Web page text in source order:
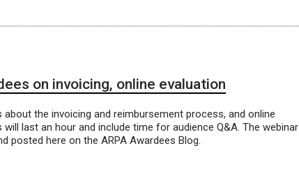
on invoicing, online evaluation
the invoicing and reimbursement process, and online
last an hour and include time for audience Q&A. The webinar
posted here on the ARPA Awardees Blog.